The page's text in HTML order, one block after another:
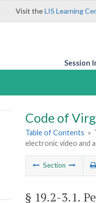
Visit theLIS Learning
Session
Code of
Table of Contents »
electronic video and
Section
§ 19.2-3.1.